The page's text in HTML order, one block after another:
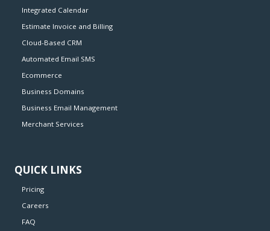
Integrated Calendar
Estimate Invoice and Billing
Cloud-Based CRM
Automated Email SMS
Ecommerce
Business Domains
Business Email Management
Merchant Services
QUICK LINKS
Pricing
Careers
FAQ